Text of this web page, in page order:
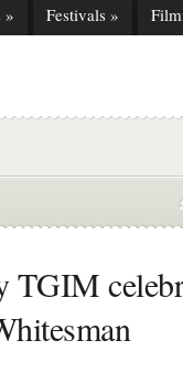
» Festivals »
TGIM